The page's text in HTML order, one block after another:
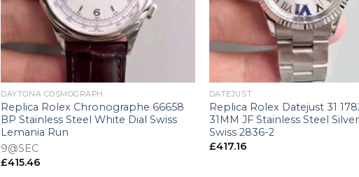
DAYTONA COSMOGRAPH
Replica Rolex Chronographe 66658
BP Stainless Steel White Dial Swiss
Lemania Run
9@SEC
£415.46
DATEJUST
Replica Rolex Datejust 31
31MM JF Stainless Steel
Swiss 2836-2
£417.16